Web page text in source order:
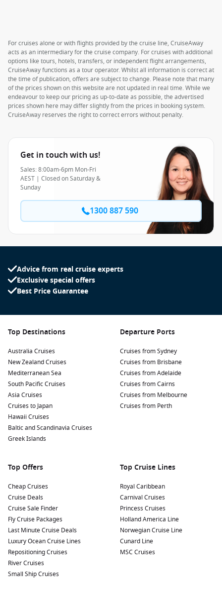
For cruises alone or with flights provided by the cruise line, CruiseAway
acts as an intermediary for the cruise company. For cruises with additional
options like tours, hotels, transfers, or independent flight arrangements,
CruiseAway functions as a tour operator. Whilst all information is correct at
the time of publication, offers are subject to change. Please note that many
of the prices shown on this website are not updated in real time. While we
endeavour to keep our pricing as up-to-date as possible, the advertised
prices shown here may differ slightly from the prices in booking system.
CruiseAway reserves the right to correct errors without penalty.
Get in touch with us!
Sales: 8:00am-6pm Mon-Fri
AEST | Closed on Saturday &
Sunday
1300 887 590
Advice from real cruise experts
Exclusive special offers
Best Price Guarantee
Top Destinations
Australia Cruises
New Zealand Cruises
Mediterranean Sea
South Pacific Cruises
Asia Cruises
Cruises to Japan
Hawaii Cruises
Baltic and Scandinavia Cruises
Greek Islands
Departure Ports
Cruises from Sydney
Cruises from Brisbane
Cruises from Adelaide
Cruises from Cairns
Cruises from Melbourne
Cruises from Perth
Top Offers
Cheap Cruises
Cruise Deals
Cruise Sale Finder
Fly Cruise Packages
Last Minute Cruise Deals
Luxury Ocean Cruise Lines
Repositioning Cruises
River Cruises
Small Ship Cruises
Top Cruise Lines
Royal Caribbean
Carnival Cruises
Princess Cruises
Holland America Line
Norwegian Cruise Line
Cunard Line
MSC Cruises